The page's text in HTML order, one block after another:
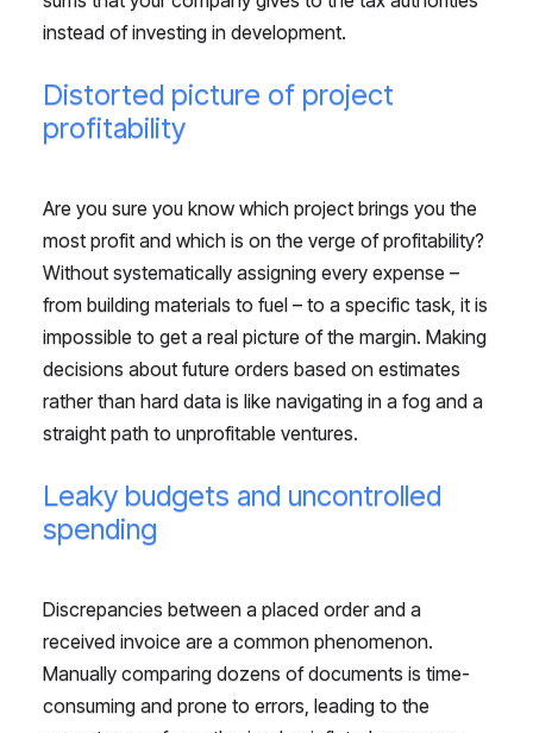
instead of investing in development.
Distorted picture of project
profitability
Are you sure you know which project brings you the
most profit and which is on the verge of profitability?
Without systematically assigning every expense –
from building materials to fuel – to a specific task, it is
impossible to get a real picture of the margin. Making
decisions about future orders based on estimates
rather than hard data is like navigating in a fog and a
straight path to unprofitable ventures.
Leaky budgets and uncontrolled
spending
Discrepancies between a placed order and a
received invoice are a common phenomenon.
Manually comparing dozens of documents is time-
consuming and prone to errors, leading to the